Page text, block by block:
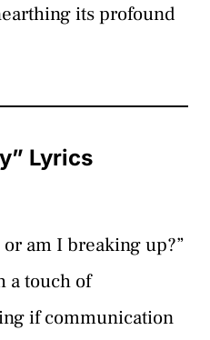
its profound
Lyrics
am I breaking up?”
a touch of
if communication